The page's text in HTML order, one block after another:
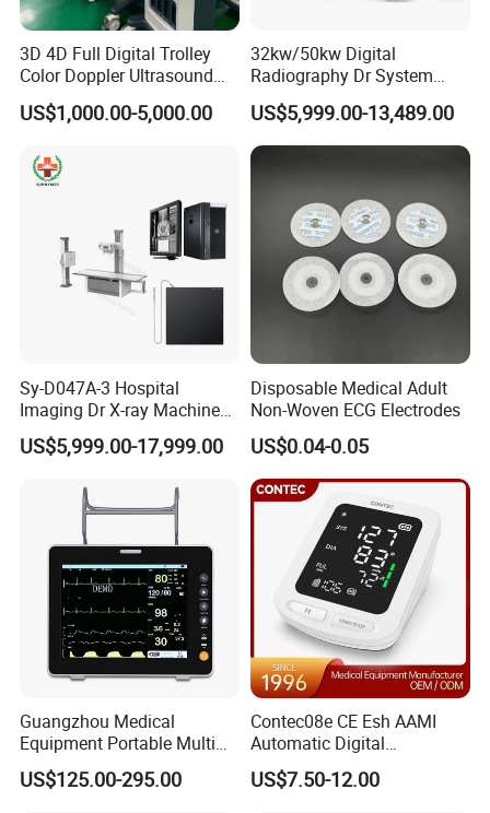
Standard Package list
1
SpO2 sensor 1
3 USB Cable 1
User manual 1
Optional Package list:
1 Pediatric Finger / Toe SpO2 Sensor
3D 4D Full Digital Trolley
Color Doppler Ultrasound
Scanner
US$1,000.00-5,000.00
32kw/50kw Digital
Radiography Dr System
High Frequency X Ray
Machine Floor Mounted
Xray Machine
US$5,999.00-13,489.00
Sy-D047A-3 Hospital
Imaging Dr X-ray Machine
System Medical 50kw High
Frequency Digital X-ray
US$5,999.00-17,999.00
Disposable Medical Adult
Non-Woven ECG Electrodes
US$0.04-0.05
Guangzhou Medical
Equipment Portable Multi
Parameter Vital Signs Large
Screen 6 Parameters 8 Inch
US$125.00-295.00
Contec08e CE Esh AAMI
Automatic Digital
Sphygmomanometer
Monitoring Blood Pressure
US$7.50-12.00